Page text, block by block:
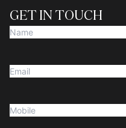
GET IN TOUCH